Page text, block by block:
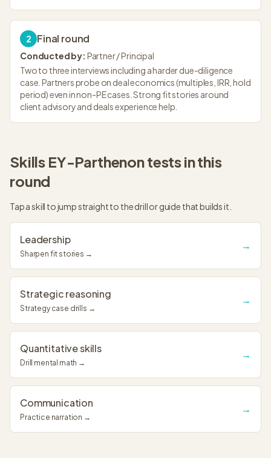
2 Final round
Conducted by: Partner / Principal
Two to three interviews including a harder due-diligence
case. Partners probe on deal economics (multiples, IRR, hold
period) even in non-PE cases. Strong fit stories around
client advisory and deals experience help.
Skills EY-Parthenontests in this
round
Tap a skill to jump straight to the drill or guide that builds it.
Leadership
Sharpen fit stories →
→
Strategic reasoning
Strategy case drills →
→
Quantitative skills
Drill mental math →
→
Communication
Practice narration →
→